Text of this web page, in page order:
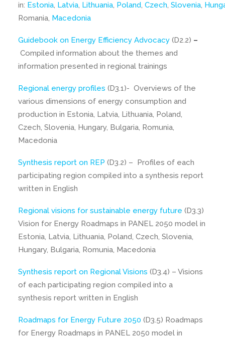
in: Estonia, Latvia, Lithuania, Poland, Czech, Slovenia,
Romania, Macedonia
Guidebook on Energy Efficiency Advocacy (D2.2) –
Compiled information about the themes and
information presented in regional trainings
Regional energy profiles (D3.1)- Overviews of the
various dimensions of energy consumption and
production in Estonia, Latvia, Lithuania, Poland,
Czech, Slovenia, Hungary, Bulgaria, Romunia,
Macedonia
Synthesis report on REP (D3.2) – Profiles of each
participating region compiled into a synthesis report
written in English
Regional visions for sustainable energy future (D3.3)
Vision for Energy Roadmaps in PANEL 2050 model in
Estonia, Latvia, Lithuania, Poland, Czech, Slovenia,
Hungary, Bulgaria, Romunia, Macedonia
Synthesis report on Regional Visions (D3.4) – Visions
of each participating region compiled into a
synthesis report written in English
Roadmaps for Energy Future 2050 (D3.5) Roadmaps
for Energy Roadmaps in PANEL 2050 model in